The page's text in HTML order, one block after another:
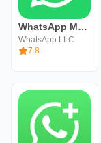
WhatsApp Messenger
WhatsApp LLC
7.8